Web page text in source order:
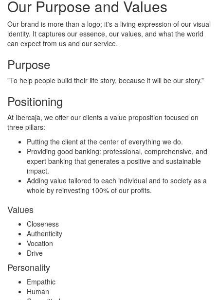
Our Purpose and Values
Our brand is more than a logo; it's a living expression of our visual
identity. It captures our essence, our values, and what the world
can expect from us and our service.
Purpose
"To help people build their life story, because it will be our story.”
Positioning
At Ibercaja, we offer our clients a value proposition focused on
three pillars:
Putting the client at the center of everything we do.
Providing good banking: professional, comprehensive, and
expert banking that generates a positive and sustainable
impact.
Adding value tailored to each individual and to society as a
whole by reinvesting 100% of our profits.
Values
Closeness
Authenticity
Vocation
Drive
Personality
Empathic
Human